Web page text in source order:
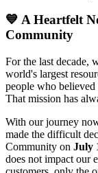
💙 A Heartfelt
Community
For the last decade,
world's largest
people who believed
That mission has
With our journey
made the difficult
Community on July
does not impact our